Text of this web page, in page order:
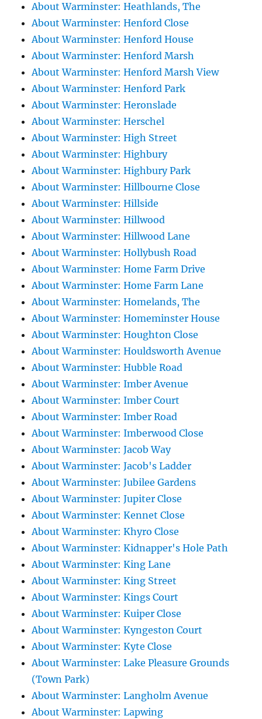
About Warminster: Heathlands, The
About Warminster: Henford Close
About Warminster: Henford House
About Warminster: Henford Marsh
About Warminster: Henford Marsh View
About Warminster: Henford Park
About Warminster: Heronslade
About Warminster: Herschel
About Warminster: High Street
About Warminster: Highbury
About Warminster: Highbury Park
About Warminster: Hillbourne Close
About Warminster: Hillside
About Warminster: Hillwood
About Warminster: Hillwood Lane
About Warminster: Hollybush Road
About Warminster: Home Farm Drive
About Warminster: Home Farm Lane
About Warminster: Homelands, The
About Warminster: Homeminster House
About Warminster: Houghton Close
About Warminster: Houldsworth Avenue
About Warminster: Hubble Road
About Warminster: Imber Avenue
About Warminster: Imber Court
About Warminster: Imber Road
About Warminster: Imberwood Close
About Warminster: Jacob Way
About Warminster: Jacob's Ladder
About Warminster: Jubilee Gardens
About Warminster: Jupiter Close
About Warminster: Kennet Close
About Warminster: Khyro Close
About Warminster: Kidnapper's Hole Path
About Warminster: King Lane
About Warminster: King Street
About Warminster: Kings Court
About Warminster: Kuiper Close
About Warminster: Kyngeston Court
About Warminster: Kyte Close
About Warminster: Lake Pleasure Grounds
(Town Park)
About Warminster: Langholm Avenue
About Warminster: Lapwing